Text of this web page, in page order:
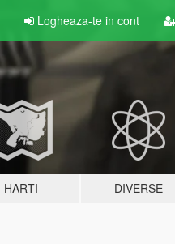
Logheaza-te in cont
HARTI DIVERSE